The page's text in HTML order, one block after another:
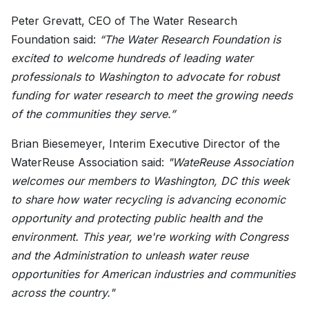
Peter Grevatt, CEO of The Water Research
Foundation said: “The Water Research Foundation is
excited to welcome hundreds of leading water
professionals to Washington to advocate for robust
funding for water research to meet the growing needs
of the communities they serve.”
Brian Biesemeyer, Interim Executive Director of the
WaterReuse Association said: "WateReuse Association
welcomes our members to Washington, DC this week
to share how water recycling is advancing economic
opportunity and protecting public health and the
environment. This year, we're working with Congress
and the Administration to unleash water reuse
opportunities for American industries and communities
across the country."